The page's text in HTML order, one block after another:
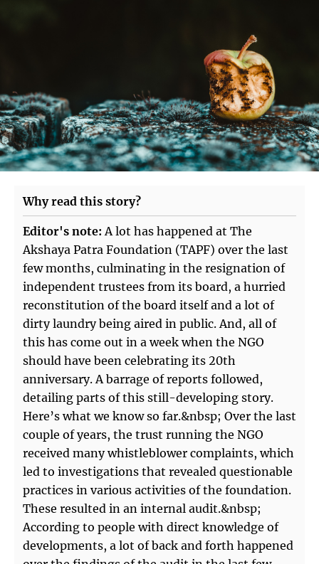
Why read this story?
Editor's note: A lot has happened at The
Akshaya Patra Foundation (TAPF) over the last
few months, culminating in the resignation of
independent trustees from its board, a hurried
reconstitution of the board itself and a lot of
dirty laundry being aired in public. And, all of
this has come out in a week when the NGO
should have been celebrating its 20th
anniversary. A barrage of reports followed,
detailing parts of this still-developing story.
Here’s what we know so far.&nbsp; Over the last
couple of years, the trust running the NGO
received many whistleblower complaints, which
led to investigations that revealed questionable
practices in various activities of the foundation.
These resulted in an internal audit.&nbsp;
According to people with direct knowledge of
developments, a lot of back and forth happened